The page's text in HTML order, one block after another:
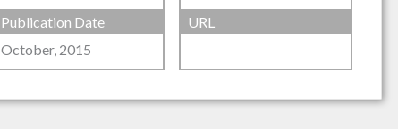
Publication Date
October, 2015
URL